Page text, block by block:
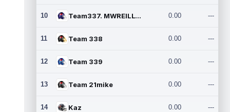
10 Team337. MWREILLY1@GMAIL.C 0.00 ---
11 Team 338 0.00 ---
12 Team 339 0.00 ---
13 Team 21mike 0.00 ---
14 Kaz 0.00 ---